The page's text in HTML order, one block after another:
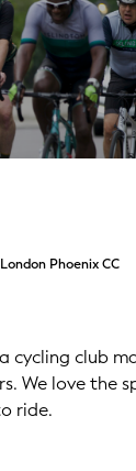
London Phoenix CC
cycling club
We love the
ride.